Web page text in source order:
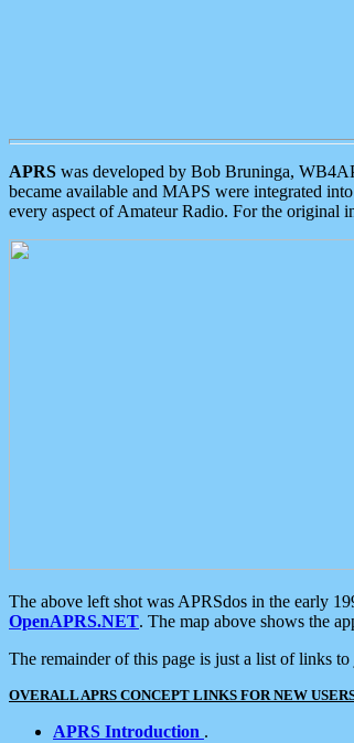
APRS was developed by Bob Bruninga,
became available and MAPS were integrated
every aspect of Amateur Radio. For the original
The above left shot was APRSdos in the early
OpenAPRS.NET. The map above shows the
The remainder of this page is just a list of links
OVERALL APRS CONCEPT LINKS FOR NEW
APRS Introduction .